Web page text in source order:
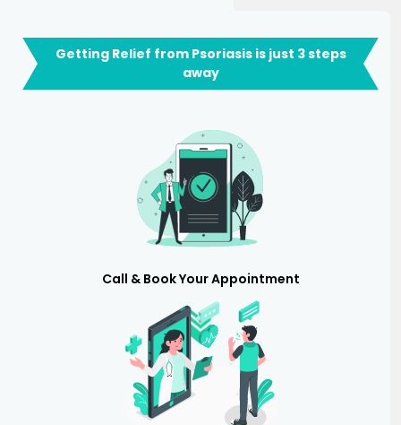
Getting Relief from Psoriasis is just 3 steps
away
Call & Book Your Appointment